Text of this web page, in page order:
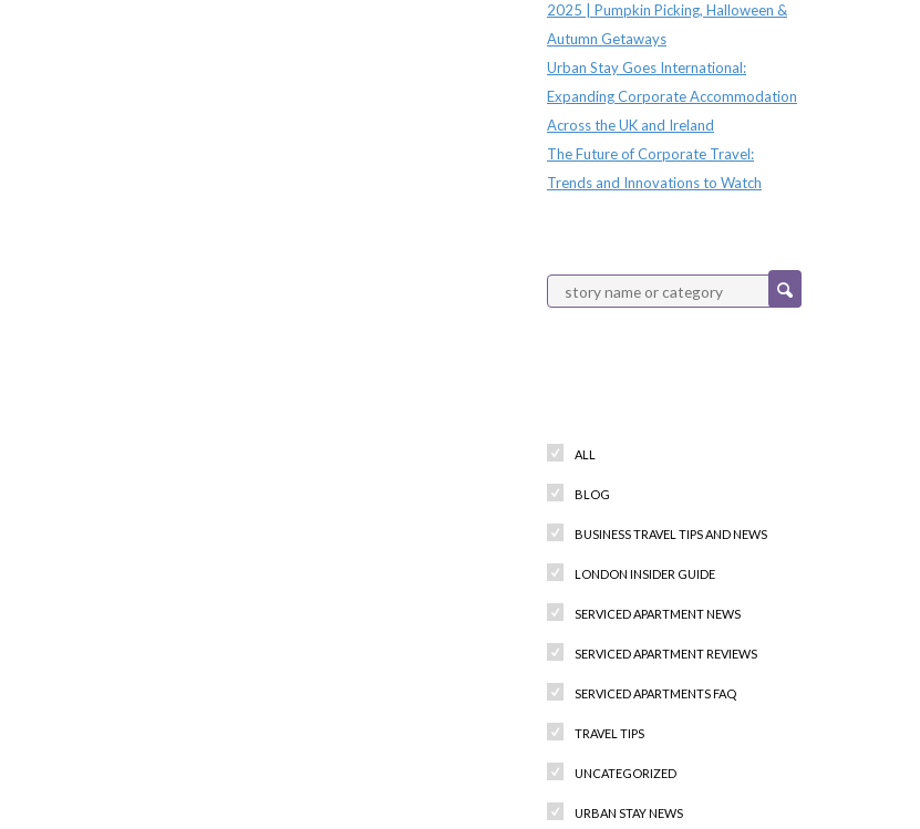
2025 | Pumpkin Picking, Halloween &
Autumn Getaways
Urban Stay Goes International:
Expanding Corporate Accommodation
Across the UK and Ireland
The Future of Corporate Travel:
Trends and Innovations to Watch
ALL
BLOG
BUSINESS TRAVEL TIPS AND NEWS
LONDON INSIDER GUIDE
SERVICED APARTMENT NEWS
SERVICED APARTMENT REVIEWS
SERVICED APARTMENTS FAQ
TRAVEL TIPS
UNCATEGORIZED
URBAN STAY NEWS